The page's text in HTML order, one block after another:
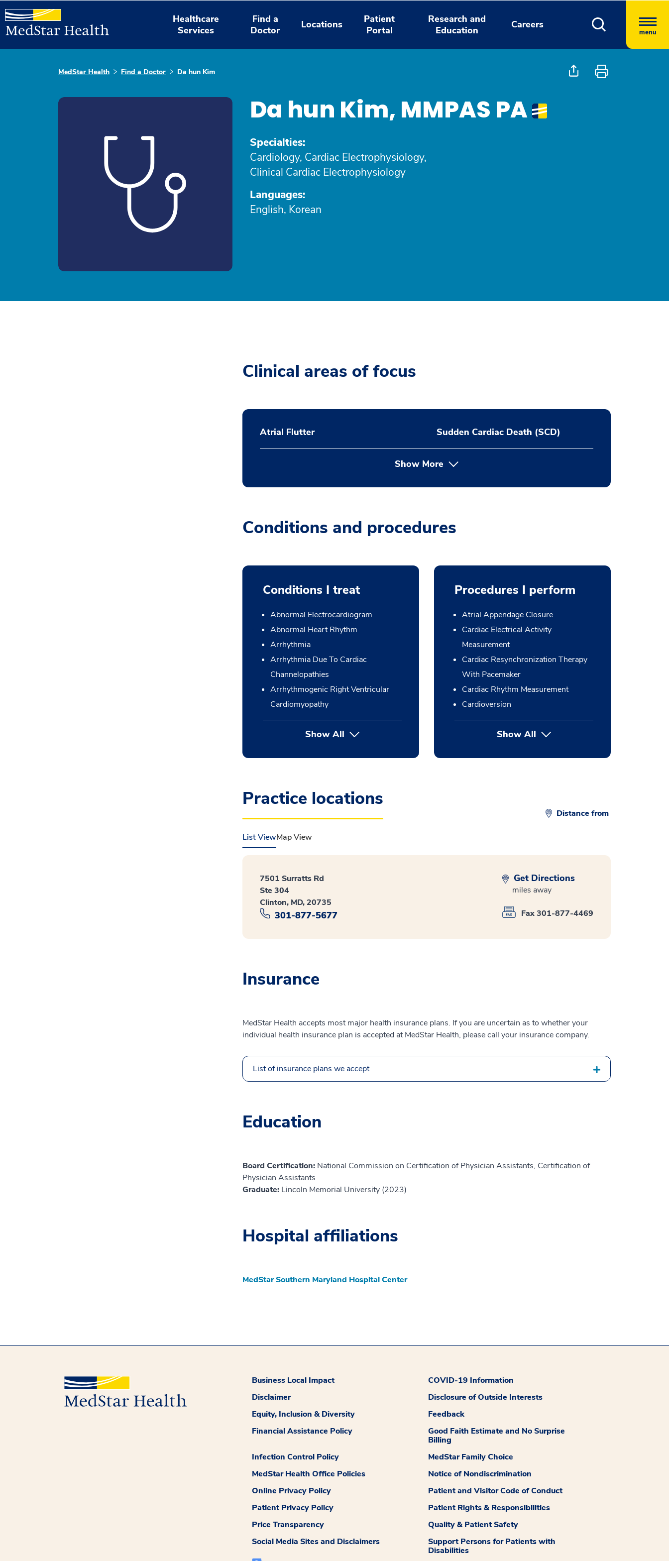
Healthcare
Services
Find a
Doctor
Locations
Patient
Portal
Research and
Education
Careers
menu
MedStar Health Find a Doctor Da hun Kim
Da hun Kim, MMPAS PA
Specialties:
Cardiology, Cardiac Electrophysiology,
Clinical Cardiac Electrophysiology
Languages:
English, Korean
Clinical areas of focus
Atrial Flutter Sudden Cardiac Death (SCD)
Show More
Conditions and procedures
Conditions I treat
Abnormal Electrocardiogram
Abnormal Heart Rhythm
Arrhythmia
Arrhythmia Due To Cardiac
Channelopathies
Arrhythmogenic Right Ventricular
Cardiomyopathy
Show All
Procedures I perform
Atrial Appendage Closure
Cardiac Electrical Activity
Measurement
Cardiac Resynchronization Therapy
With Pacemaker
Cardiac Rhythm Measurement
Cardioversion
Show Allbutton Press enter to expand
Practice locations
Distance from
List ViewMap View
7501 Surratts Rd
Ste 304
Clinton, MD, 20735
301-877-5677
Get Directions
miles away
Fax 301-877-4469
Insurance
MedStar Health accepts most major health insurance plans. If you are uncertain as to whether your
individual health insurance plan is accepted at MedStar Health, please call your insurance company.
List of insurance plans we accept
Education
Board Certification: National Commission on Certification of Physician Assistants, Certification of
Physician Assistants
Graduate: Lincoln Memorial University (2023)
Hospital affiliations
MedStar Southern Maryland Hospital Center
Business Local Impact
COVID-19 Information
Disclaimer
Disclosure of Outside Interests
Equity, Inclusion & Diversity
Feedback
Financial Assistance Policy
Good Faith Estimate and No Surprise
Billing
Infection Control Policy
MedStar Family Choice
MedStar Health Office Policies
Notice of Nondiscrimination
Online Privacy Policy
Patient and Visitor Code of Conduct
Patient Privacy Policy
Patient Rights & Responsibilities
Price Transparency
Quality & Patient Safety
Social Media Sites and Disclaimers
Support Persons for Patients with
Disabilities